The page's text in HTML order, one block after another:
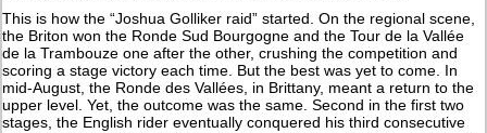
This is how the “Joshua Golliker raid” started. On the regional scene,
the Briton won the Ronde Sud Bourgogne and the Tour de la Vallée
de la Trambouze one after the other, crushing the competition and
scoring a stage victory each time. But the best was yet to come. In
mid-August, the Ronde des Vallées, in Brittany, meant a return to the
upper level. Yet, the outcome was the same. Second in the first two
stages, the English rider eventually conquered his third consecutive